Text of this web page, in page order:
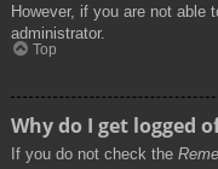
However, if you are not able
administrator.
Top
Why do I get logged
If you do not check the